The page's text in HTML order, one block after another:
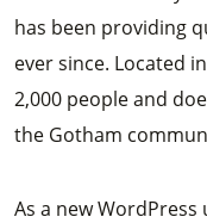
has been providing
ever since. Located
2,000 people and
the Gotham
As a new